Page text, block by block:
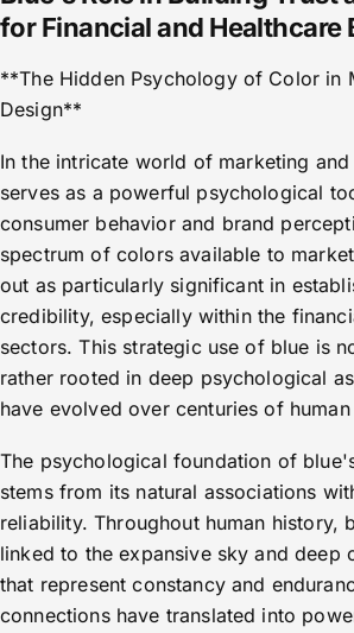
for Financial and Healthcare
**The Hidden Psychology of Color in
Design**
In the intricate world of marketing
serves as a powerful psychological
consumer behavior and brand
spectrum of colors available to
out as particularly significant in
credibility, especially within the
sectors. This strategic use of blue is
rather rooted in deep psychological
have evolved over centuries of
The psychological foundation of
stems from its natural associations
reliability. Throughout human history,
linked to the expansive sky and deep
that represent constancy and
connections have translated into